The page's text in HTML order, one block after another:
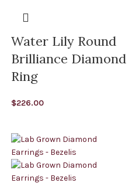
Water Lily Round
Brilliance Diamond
Ring
$226.00